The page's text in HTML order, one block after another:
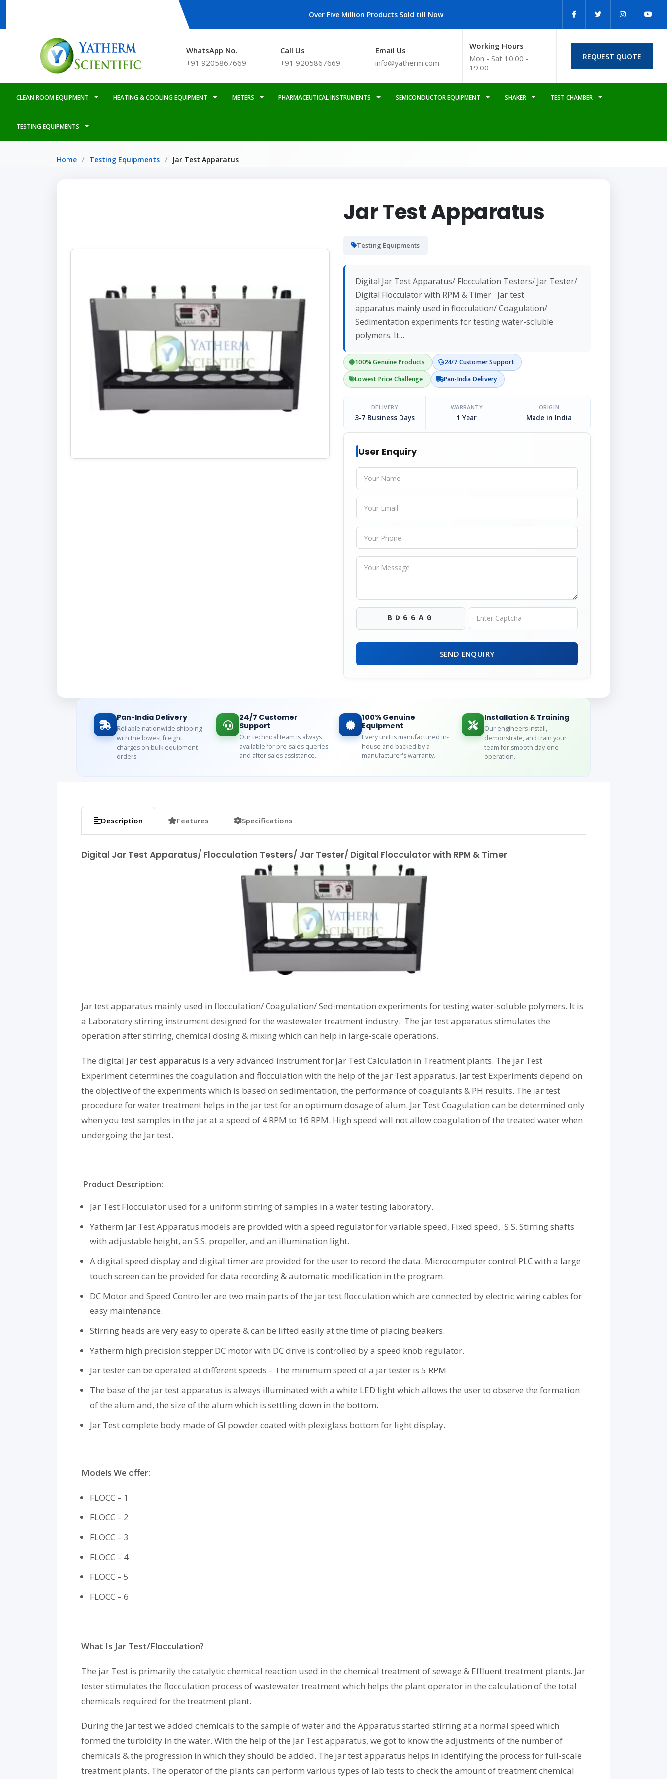
Over Five Million Products Sold till Now
WhatsApp No.
+91 9205867669
Call Us
+91 9205867669
Email Us
info@yatherm.com
Working Hours
Mon - Sat 10.00 -
19.00
REQUEST QUOTE
CLEAN ROOM EQUIPMENT HEATING & COOLING EQUIPMENT METERS PHARMACEUTICAL INSTRUMENTS SEMICONDUCTOR EQUIPMENT SHAKER TEST CHAMBER
TESTING EQUIPMENTS
Home Testing Equipments Jar Test Apparatus
Jar Test Apparatus
Testing Equipments
Digital Jar Test Apparatus/ Flocculation Testers/ Jar Tester/
Digital Flocculator with RPM & Timer Jar test
apparatus mainly used in flocculation/ Coagulation/
Sedimentation experiments for testing water-soluble
polymers. It…
100% Genuine Products
24/7 Customer Support
Lowest Price Challenge
Pan-India Delivery
DELIVERY
3-7 Business Days
WARRANTY
1 Year
ORIGIN
Made in India
User Enquiry
BD66A0
SEND ENQUIRY
Pan-India Delivery
Reliable nationwide shipping
with the lowest freight
charges on bulk equipment
orders.
24/7 Customer
Support
Our technical team is always
available for pre-sales queries
and after-sales assistance.
100% Genuine
Equipment
Every unit is manufactured in-
house and backed by a
manufacturer's warranty.
Installation & Training
Our engineers install,
demonstrate, and train your
team for smooth day-one
operation.
Description Features Specifications
Digital Jar Test Apparatus/ Flocculation Testers/ Jar Tester/ Digital Flocculator with RPM & Timer
Jar test apparatus mainly used in flocculation/ Coagulation/ Sedimentation experiments for testing water-soluble polymers. It is
a Laboratory stirring instrument designed for the wastewater treatment industry. The jar test apparatus stimulates the
operation after stirring, chemical dosing & mixing which can help in large-scale operations.
The digital Jar test apparatus is a very advanced instrument for Jar Test Calculation in Treatment plants. The jar Test
Experiment determines the coagulation and flocculation with the help of the jar Test apparatus. Jar test Experiments depend on
the objective of the experiments which is based on sedimentation, the performance of coagulants & PH results. The jar test
procedure for water treatment helps in the jar test for an optimum dosage of alum. Jar Test Coagulation can be determined only
when you test samples in the jar at a speed of 4 RPM to 16 RPM. High speed will not allow coagulation of the treated water when
undergoing the Jar test.
Product Description:
Jar Test Flocculator used for a uniform stirring of samples in a water testing laboratory.
Yatherm Jar Test Apparatus models are provided with a speed regulator for variable speed, Fixed speed, S.S. Stirring shafts
with adjustable height, an S.S. propeller, and an illumination light.
A digital speed display and digital timer are provided for the user to record the data. Microcomputer control PLC with a large
touch screen can be provided for data recording & automatic modification in the program.
DC Motor and Speed Controller are two main parts of the jar test flocculation which are connected by electric wiring cables for
easy maintenance.
Stirring heads are very easy to operate & can be lifted easily at the time of placing beakers.
Yatherm high precision stepper DC motor with DC drive is controlled by a speed knob regulator.
Jar tester can be operated at different speeds – The minimum speed of a jar tester is 5 RPM
The base of the jar test apparatus is always illuminated with a white LED light which allows the user to observe the formation
of the alum and, the size of the alum which is settling down in the bottom.
Jar Test complete body made of GI powder coated with plexiglass bottom for light display.
Models We offer:
FLOCC – 1
FLOCC – 2
FLOCC – 3
FLOCC – 4
FLOCC – 5
FLOCC – 6
What Is Jar Test/Flocculation?
The jar Test is primarily the catalytic chemical reaction used in the chemical treatment of sewage & Effluent treatment plants. Jar
tester stimulates the flocculation process of wastewater treatment which helps the plant operator in the calculation of the total
chemicals required for the treatment plant.
During the jar test we added chemicals to the sample of water and the Apparatus started stirring at a normal speed which
formed the turbidity in the water. With the help of the Jar Test apparatus, we got to know the adjustments of the number of
chemicals & the progression in which they should be added. The jar test apparatus helps in identifying the process for full-scale
treatment plants. The operator of the plants can perform various types of lab tests to check the amount of treatment chemical